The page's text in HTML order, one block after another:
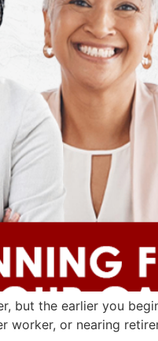
but the earlier you
worker, or nearing